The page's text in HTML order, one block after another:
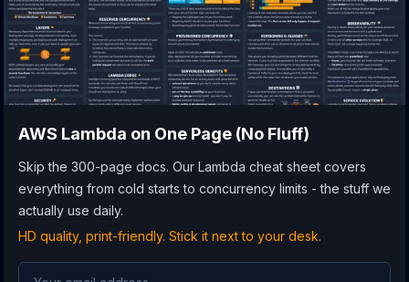
AWS Lambda on One Page (No Fluff)
Skip the 300-page docs. Our Lambda cheat sheet covers
everything from cold starts to concurrency limits - the stuff we
actually use daily.
HD quality, print-friendly. Stick it next to your desk.